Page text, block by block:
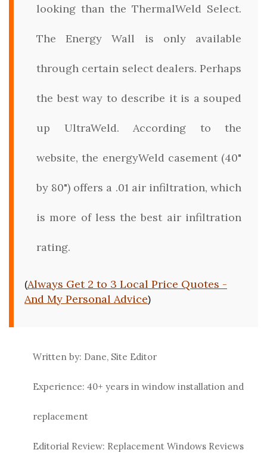
looking than the ThermalWeld Select.
The Energy Wall is only available
through certain select dealers. Perhaps
the best way to describe it is a souped
up UltraWeld. According to the
website, the energyWeld casement (40"
by 80") offers a .01 air infiltration, which
is more of less the best air infiltration
rating.
(Always Get 2 to 3 Local Price Quotes -
And My Personal Advice)
Written by: Dane, Site Editor
Experience: 40+ years in window installation and
replacement
Editorial Review: Replacement Windows Reviews